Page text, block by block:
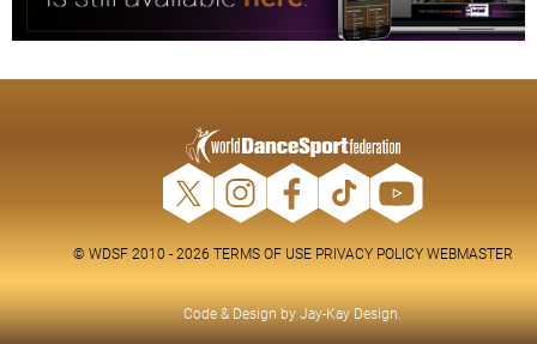
© WDSF 2010 - 2026 TERMS OF USE PRIVACY POLICY WEBMASTER
Code & Design byJay-Kay Design.